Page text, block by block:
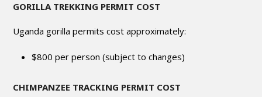
GORILLA TREKKING PERMIT COST
Uganda gorilla permits cost approximately:
$800 per person (subject to changes)
CHIMPANZEE TRACKING PERMIT COST